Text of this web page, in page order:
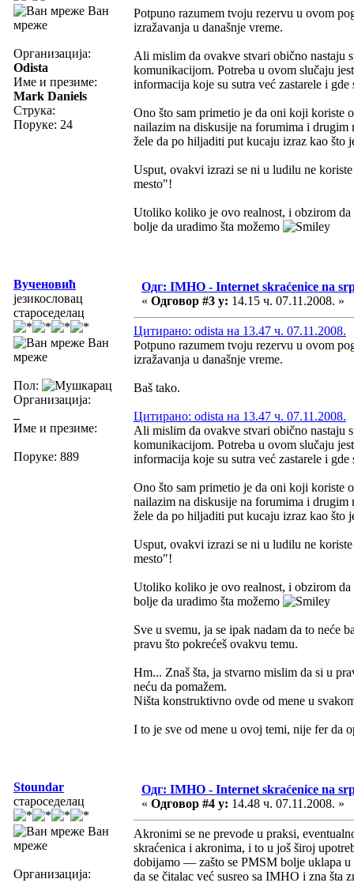
Ван
мреже
Организација:
Odista
Име и презиме:
Mark Daniels
Струка:
Поруке: 24
Potpuno razumem tvoju rezervu u ovom
izražavanja u današnje vreme.
Ali mislim da ovakve stvari obično nastaju
komunikacijom. Potreba u ovom slučaju
informacija koje su sutra već zastarele i
Ono što sam primetio je da oni koji koriste
nailazim na diskusije na forumima i drugim
žele da po hiljaditi put kucaju izraz kao
Usput, ovakvi izrazi se ni u ludilu ne
mesto"!
Utoliko koliko je ovo realnost, i obzirom
bolje da uradimo šta možemo
Вученовић
језикословац
староседелац
Ван
мреже
Пол:
Организација:
Име и презиме:
Поруке: 889
Одг: IMHO - Internet skraćenice na
« Одговор #3 у: 14.15 ч. 07.11.2008. »
Цитирано: odista на 13.47 ч. 07.11.2008.
Potpuno razumem tvoju rezervu u ovom
izražavanja u današnje vreme.
Baš tako.
Цитирано: odista на 13.47 ч. 07.11.2008.
Ali mislim da ovakve stvari obično nastaju
komunikacijom. Potreba u ovom slučaju
informacija koje su sutra već zastarele i
Ono što sam primetio je da oni koji koriste
nailazim na diskusije na forumima i drugim
žele da po hiljaditi put kucaju izraz kao
Usput, ovakvi izrazi se ni u ludilu ne
mesto"!
Utoliko koliko je ovo realnost, i obzirom
bolje da uradimo šta možemo
Sve u svemu, ja se ipak nadam da to neće
pravu što pokrećeš ovakvu temu.
Hm... Znaš šta, ja stvarno mislim da si u
neću da pomažem.
Ništa konstruktivno ovde od mene u
I to je sve od mene u ovoj temi, nije fer da
Stoundar
староседелац
Ван
мреже
Организација:
Одг: IMHO - Internet skraćenice na
« Одговор #4 у: 14.48 ч. 07.11.2008. »
Akronimi se ne prevode u praksi,
skraćenica i akronima, i to u još široj
dobijamo — zašto se PMSM bolje uklapa
da se čitalac već susreo sa IMHO i zna šta